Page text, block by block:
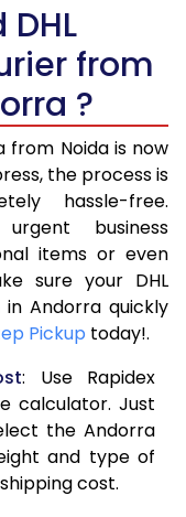
20,843
22,141
23,438
24,736
26,034
27,331
29,927
31,225
from
?
from Noida is now
the process is
hassle-free.
business
items or even
sure your DHL
Andorra quickly
Pickup today!.
: Use Rapidex
calculator. Just
the Andorra
and type of
cost.